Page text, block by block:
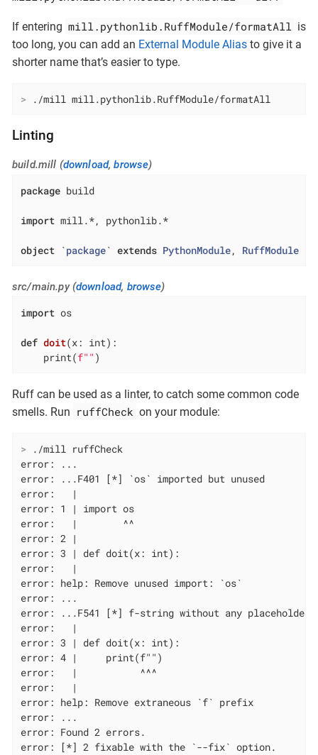
If entering mill.pythonlib.RuffModule/formatAll is
too long, you can add an External Module Alias to give it a
shorter name that’s easier to type.
> ./mill mill.pythonlib.RuffModule/formatAll
Linting
build.mill (download,browse)
package build
import mill.*, pythonlib.*
object `package` extends PythonModule, RuffModule
src/main.py (download, browse)
import os
def doit(x: int) :
    print(
f"" )
Ruff can be used as a linter, to catch some common code
smells. Run ruffCheck on your module:
> ./mill ruffCheck
error: ...
error: ...F401 [*] `os` imported but unused
error:   |
error: 1 | import os
error:   |        ^^
error: 2 |
error: 3 | def doit(x: int):
error:   |
error: help: Remove unused import: `os`
error: ...
error: ...F541 [*] f-string without any placeholders
error:   |
error: 3 | def doit(x: int):
error: 4 |     print(f"")
error:   |           ^^^
error:   |
error: help: Remove extraneous `f` prefix
error: ...
error: Found 2 errors.
error: [*] 2 fixable with the `--fix` option.